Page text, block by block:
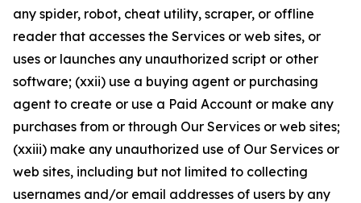
any spider, robot, cheat utility, scraper, or offline
reader that accesses the Services or web sites, or
uses or launches any unauthorized script or other
software; (xxii) use a buying agent or purchasing
agent to create or use a Paid Account or make any
purchases from or through Our Services or web sites;
(xxiii) make any unauthorized use of Our Services or
web sites, including but not limited to collecting
usernames and/or email addresses of users by any